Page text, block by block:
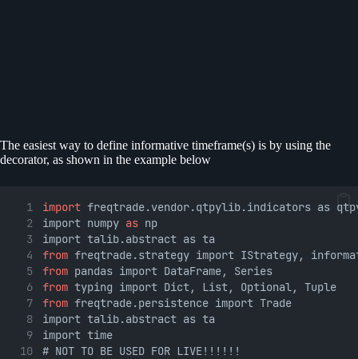
The easiest way to define informative timeframe(s) is by using the
decorator, as shown in the example below
import freqtrade.vendor.qtpylib.indicators as
import numpy as np
import talib.abstract as ta
from freqtrade.strategy import IStrategy,
from pandas import DataFrame, Series
from typing import Dict, List, Optional, Tuple
from freqtrade.persistence import Trade
import talib.abstract as ta
import time
# NOT TO BE USED FOR LIVE!!!!!!